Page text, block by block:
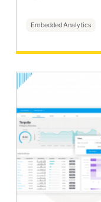
Embedded Analytics